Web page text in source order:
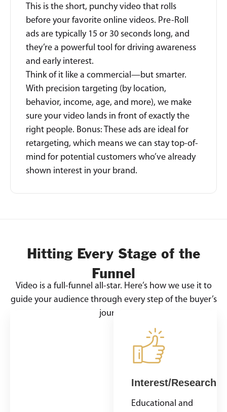
This is the short, punchy video that rolls
before your favorite online videos. Pre-Roll
ads are typically 15 or 30 seconds long, and
they’re a powerful tool for driving awareness
and early interest.
Think of it like a commercial—but smarter.
With precision targeting (by location,
behavior, income, age, and more), we make
sure your video lands in front of exactly the
right people. Bonus: These ads are ideal for
retargeting, which means we can stay top-of-
mind for potential customers who’ve already
shown interest in your brand.
Hitting Every Stage of the
Funnel
Video is a full-funnel all-star. Here’s how we use it to
guide your audience through every step of the buyer’s
journey
Interest/Research
Educational and